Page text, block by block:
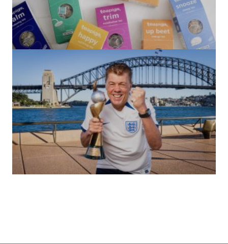
(no title)
by Roger Bishop 06/01/2022
(no title)
by Roger Bishop 19/07/2023